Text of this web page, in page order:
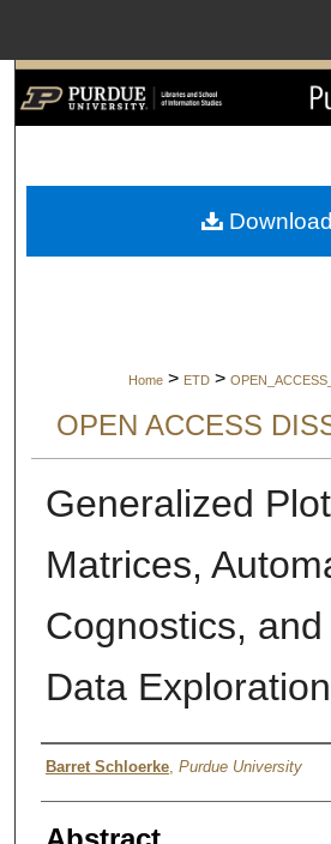
Search
My Account
Home > ETD >
OPEN ACCESS
Generalized Plot
Matrices,
Cognostics,
Data Exploration
Author
Barret Schloerke, Purdue University
Download